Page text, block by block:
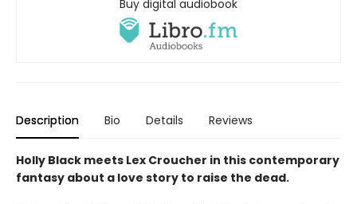
Buy digital audiobook
Description Bio Details Reviews
Holly Black meets Lex Croucher in this contemporary
fantasy about a love story to raise the dead.